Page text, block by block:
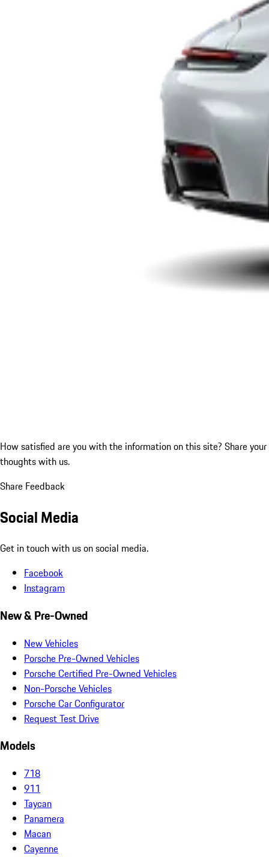
How satisfied are you with the information on this site? Share your
thoughts with us.
Share Feedback
Social Media
Get in touch with us on social media.
Facebook
Instagram
New & Pre-Owned
New Vehicles
Porsche Pre-Owned Vehicles
Porsche Certified Pre-Owned Vehicles
Non-Porsche Vehicles
Porsche Car Configurator
Request Test Drive
Models
718
911
Taycan
Panamera
Macan
Cayenne